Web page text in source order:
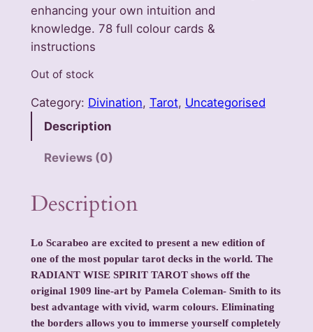
enhancing your own intuition and
knowledge. 78 full colour cards &
instructions
Out of stock
Category: Divination, Tarot, Uncategorised
Description
Reviews (0)
Description
Lo Scarabeo are excited to present a new edition of
one of the most popular tarot decks in the world. The
RADIANT WISE SPIRIT TAROT shows off the
original 1909 line-art by Pamela Coleman- Smith to its
best advantage with vivid, warm colours. Eliminating
the borders allows you to immerse yourself completely